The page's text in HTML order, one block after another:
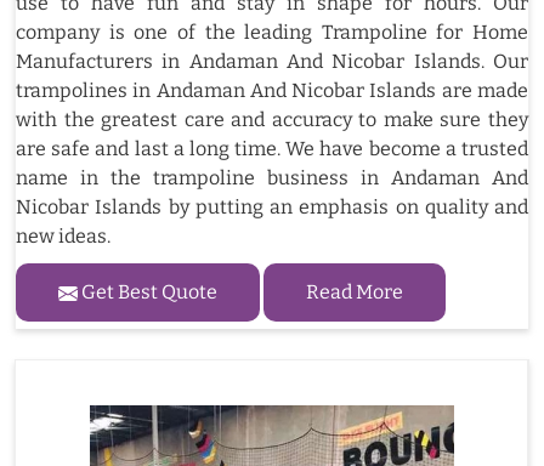
company is one of the leading Trampoline for Home
Manufacturers in Andaman And Nicobar Islands. Our
trampolines in Andaman And Nicobar Islands are made
with the greatest care and accuracy to make sure they
are safe and last a long time. We have become a trusted
name in the trampoline business in Andaman And
Nicobar Islands by putting an emphasis on quality and
new ideas.
Get Best Quote Read More